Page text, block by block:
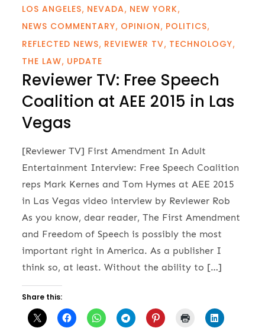
LOS ANGELES NEVADA NEW YORK
NEWS COMMENTARY OPINION POLITICS
REFLECTED NEWS REVIEWER TV TECHNOLOGY
THE LAW UPDATE
Reviewer TV: Free Speech
Coalition at AEE 2015 in Las
Vegas
[Reviewer TV] First Amendment In Adult
Entertainment Interview: Free Speech Coalition
reps Mark Kernes and Tom Hymes at AEE 2015
in Las Vegas video interview by Reviewer Rob
As you know, dear reader, The First Amendment
and Freedom of Speech is possibly the most
important right in America. As a publisher I
think so, at least. Without the ability to […]
Share this: